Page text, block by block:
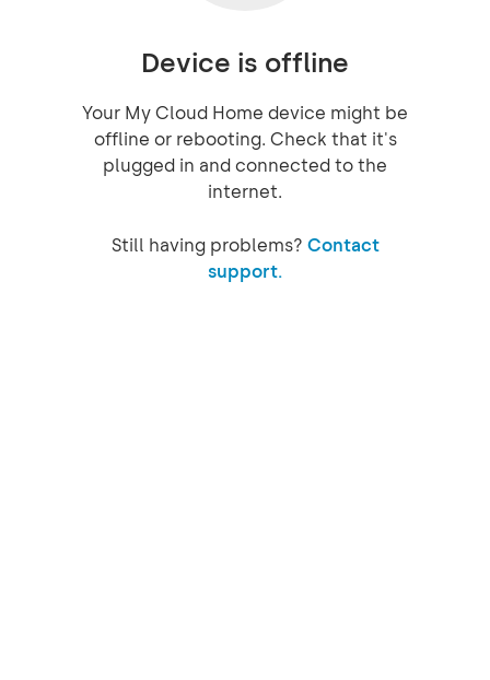
Device is offline
Your My Cloud Home device might be
offline or rebooting. Check that it's
plugged in and connected to the
internet.
Still having problems? Contact
support.